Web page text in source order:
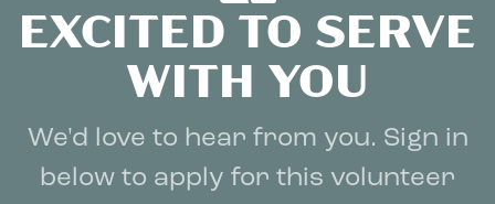
EXCITED TO SERVE
WITH YOU
We'd love to hear from you. Sign in
below to apply for this volunteer